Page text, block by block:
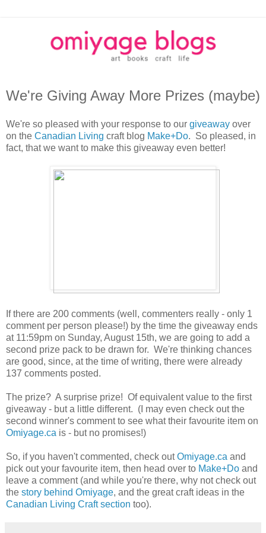
We're Giving Away More Prizes (maybe)
We're so pleased with your response to our giveaway over
on the Canadian Living craft blog Make+Do. So pleased, in
fact, that we want to make this giveaway even better!
If there are 200 comments (well, commenters really - only 1
comment per person please!) by the time the giveaway ends
at 11:59pm on Sunday, August 15th, we are going to add a
second prize pack to be drawn for. We're thinking chances
are good, since, at the time of writing, there were already
137 comments posted.
The prize? A surprise prize! Of equivalent value to the first
giveaway - but a little different. (I may even check out the
second winner's comment to see what their favourite item on
Omiyage.ca is - but no promises!)
So, if you haven't commented, check outOmiyage.ca and
pick out your favourite item, then head over to Make+Do and
leave a comment (and while you're there, why not check out
the story behind Omiyage, and the great craft ideas in the
Canadian Living Craft section too).